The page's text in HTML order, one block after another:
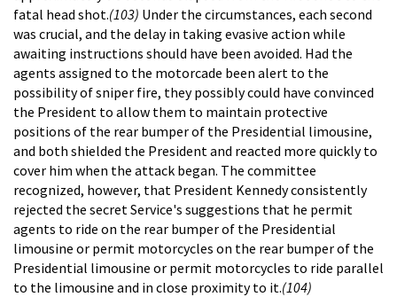
fatal head shot.(103) Under the circumstances, each second
was crucial, and the delay in taking evasive action while
awaiting instructions should have been avoided. Had the
agents assigned to the motorcade been alert to the
possibility of sniper fire, they possibly could have convinced
the President to allow them to maintain protective
positions of the rear bumper of the Presidential limousine,
and both shielded the President and reacted more quickly to
cover him when the attack began. The committee
recognized, however, that President Kennedy consistently
rejected the secret Service's suggestions that he permit
agents to ride on the rear bumper of the Presidential
limousine or permit motorcycles on the rear bumper of the
Presidential limousine or permit motorcycles to ride parallel
to the limousine and in close proximity to it.(104)